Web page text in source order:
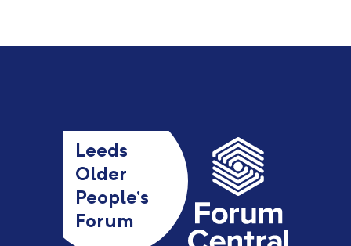
Leeds
Older
People’s
Forum